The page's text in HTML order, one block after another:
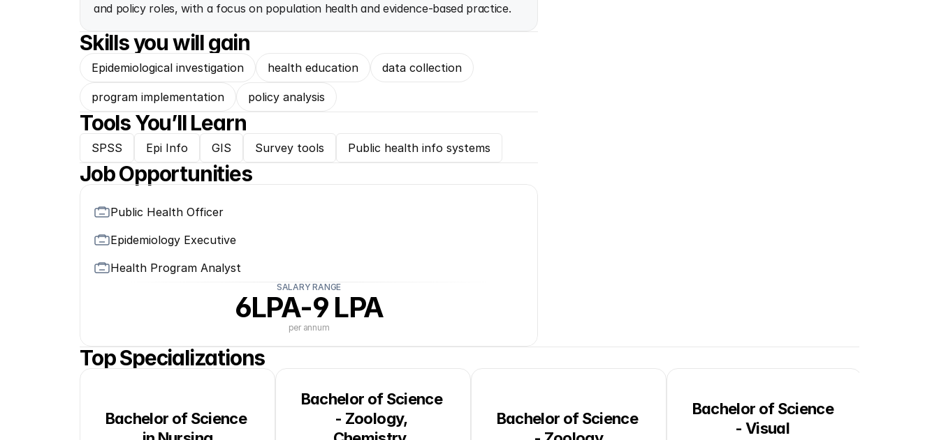
and policy roles, with a focus on population health and evidence-based practice.
Skills you will gain
Epidemiological investigation health education data collection
program implementation policy analysis
Tools You’ll Learn
SPSS Epi Info GIS Survey tools Public health info systems
Job Opportunities
Public Health Officer
Epidemiology Executive
Health Program Analyst
SALARY RANGE
6LPA-9 LPA
per annum
Top Specializations
Bachelor of Science
Bachelor of Science
- Zoology,
Bachelor of Science
Bachelor of Science
- Visual